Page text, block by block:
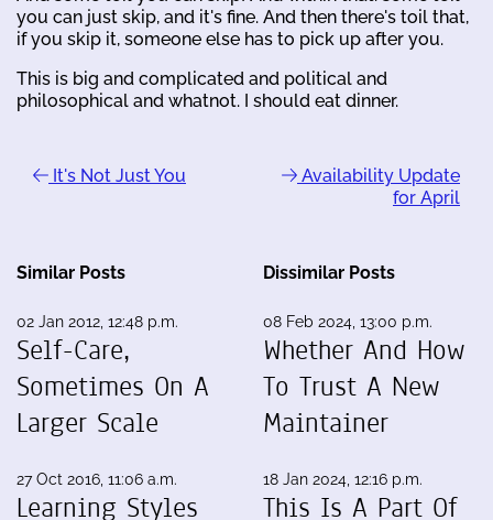
you can just skip, and it's fine. And then there's toil that,
if you skip it, someone else has to pick up after you.
This is big and complicated and political and
philosophical and whatnot. I should eat dinner.
It's Not Just You
Availability Update
for April
Similar Posts
02 Jan 2012, 12:48 p.m.
Self-Care,
Sometimes On A
Larger Scale
27 Oct 2016, 11:06 a.m.
Learning Styles
Dissimilar Posts
08 Feb 2024, 13:00 p.m.
Whether And How
To Trust A New
Maintainer
18 Jan 2024, 12:16 p.m.
This Is A Part Of